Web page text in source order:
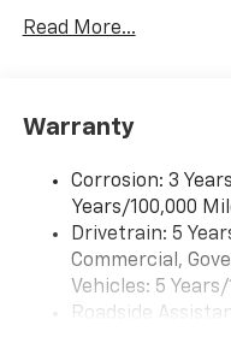
Voice
compatible
Wireless Apple
capability for
Apple CarPlay
product of
statements
Read More...
Warranty
Corrosion: 3
Years/100,000
Drivetrain: 5
Commercial,
Vehicles: 5
Roadside